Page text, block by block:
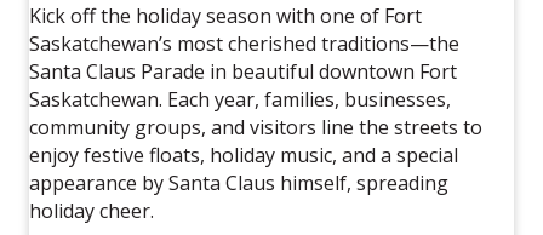
Kick off the holiday season with one of Fort
Saskatchewan’s most cherished traditions—the
Santa Claus Parade in beautiful downtown Fort
Saskatchewan. Each year, families, businesses,
community groups, and visitors line the streets to
enjoy festive floats, holiday music, and a special
appearance by Santa Claus himself, spreading
holiday cheer.